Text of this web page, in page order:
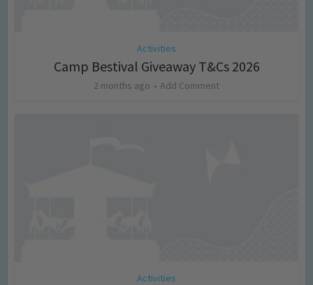
Activities
Camp Bestival Giveaway T&Cs 2026
2 months ago Add Comment
Activities